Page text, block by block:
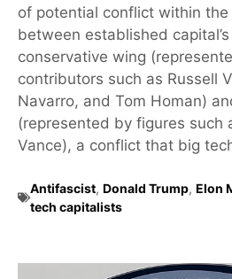
of potential conflict within
between established
conservative wing
contributors such as Russell
Navarro, and Tom Homan)
(represented by figures such
Vance), a conflict that big
Antifascist, Donald Trump, Elon
tech capitalists